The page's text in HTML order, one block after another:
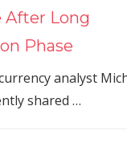
After Long
Phase
analyst
shared …